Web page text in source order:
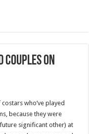
Couples on
who’ve played
because they were
significant other) at